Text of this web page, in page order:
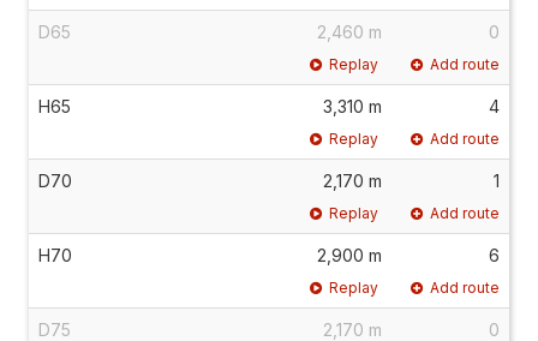
D65 2,460 m 0
Replay Add route
H65 3,310 m 4
Replay Add route
D70 2,170 m 1
Replay Add route
H70 2,900 m 6
Replay Add route
D75 2,170 m 0